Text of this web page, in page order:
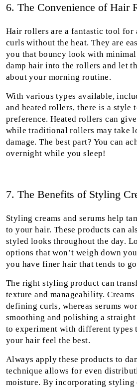
6. The Convenience of Hair
Hair rollers are a fantastic tool for
curls without the heat. They are
you that bouncy look with
damp hair into the rollers and let
about your morning routine.
With various types available,
and heated rollers, there is a style
preference. Heated rollers can
while traditional rollers may take
damage. The best part? You can
overnight while you sleep!
7. The Benefits of Styling
Styling creams and serums help
to your hair. These products can
styled looks throughout the day.
options that won’t weigh down
you have finer hair that tends to
The right styling product can
texture and manageability.
defining curls, whereas serums
smoothing and polishing a
to experiment with different types
your hair feel the best.
Always apply these products to
technique allows for even
moisture. By incorporating styling